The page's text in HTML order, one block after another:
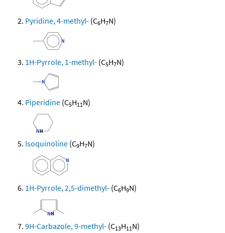
Pyridine, 4-methyl- (C6H7N)
1H-Pyrrole, 1-methyl- (C5H7N)
Piperidine (C5H11N)
Isoquinoline (C9H7N)
1H-Pyrrole, 2,5-dimethyl- (C6H9N)
9H-Carbazole, 9-methyl- (C13H11N)